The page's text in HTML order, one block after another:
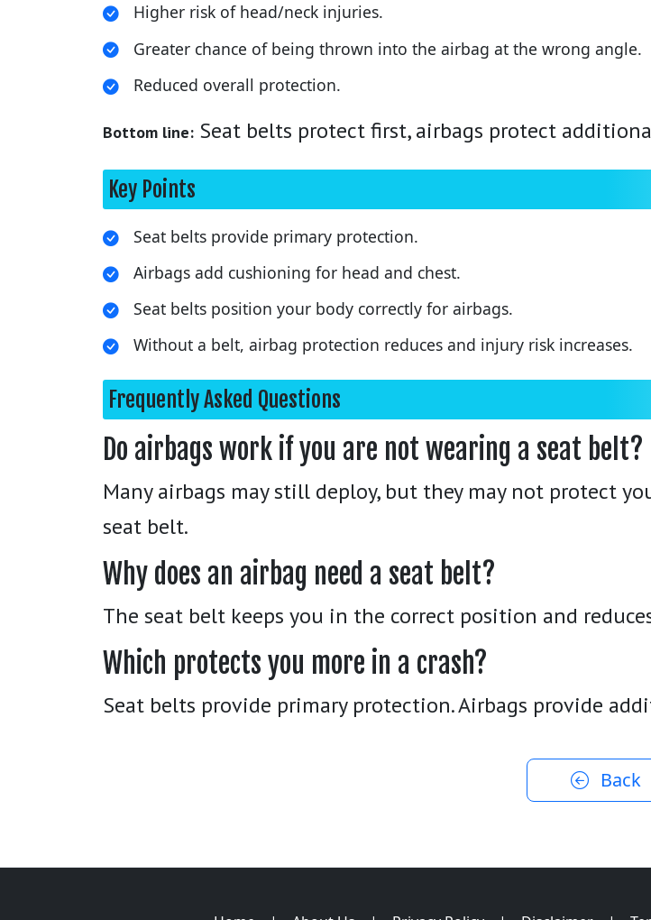
Higher risk of head/neck injuries.
Greater chance of being thrown into the airbag at the wrong angle.
Reduced overall protection.
Bottom line: Seat belts protect first, airbags protect
Key Points
Seat belts provide primary protection.
Airbags add cushioning for head and chest.
Seat belts position your body correctly for airbags.
Without a belt, airbag protection reduces and injury risk increases.
Frequently Asked Questions
Do airbags work if you are not wearing a seat belt?
Many airbags may still deploy, but they may not protect
seat belt.
Why does an airbag need a seat belt?
The seat belt keeps you in the correct position and
Which protects you more in a crash?
Seat belts provide primary protection. Airbags provide
Back